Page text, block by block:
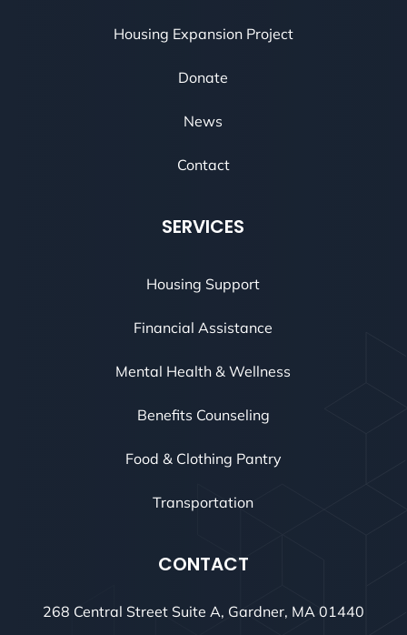
Housing Expansion Project
Donate
News
Contact
SERVICES
Housing Support
Financial Assistance
Mental Health & Wellness
Benefits Counseling
Food & Clothing Pantry
Transportation
CONTACT
268 Central Street Suite A, Gardner, MA 01440